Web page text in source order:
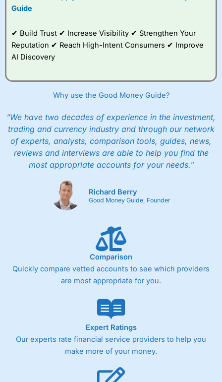
Guide
✔ Build Trust ✔ Increase Visibility ✔ Strengthen Your
Reputation ✔ Reach High-Intent Consumers ✔ Improve
AI Discovery
Why use the Good Money Guide?
"We have two decades of experience in the investment,
trading and currency industry and through our network
of experts, analysts, comparison tools, guides, news,
reviews and interviews are able to help you find the
most appropriate accounts for your needs."
Richard Berry
Good Money Guide, Founder
Comparison
Quickly compare vetted accounts to see which providers
are most appropriate for you.
Expert Ratings
Our experts rate financial service providers to help you
make more of your money.